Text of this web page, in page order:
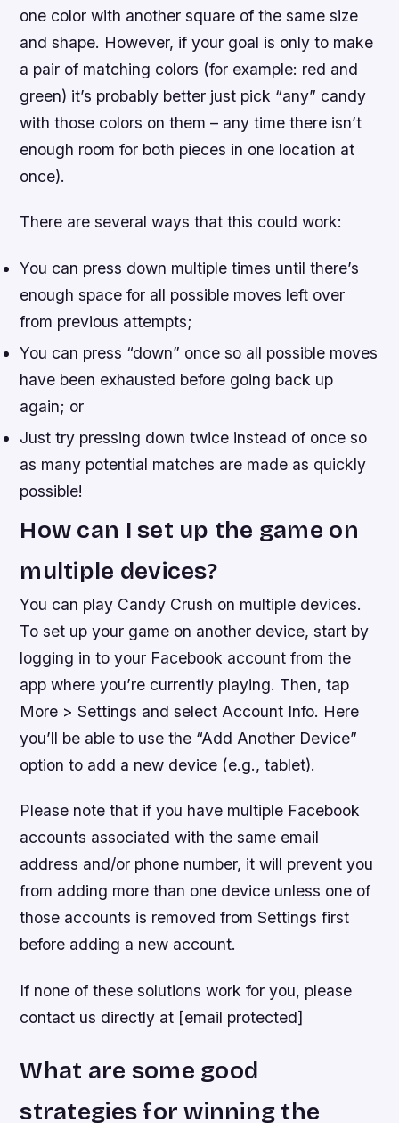
one color with another square of the same size
and shape. However, if your goal is only to make
a pair of matching colors (for example: red and
green) it’s probably better just pick “any” candy
with those colors on them – any time there isn’t
enough room for both pieces in one location at
once).
There are several ways that this could work:
You can press down multiple times until there’s
enough space for all possible moves left over
from previous attempts;
You can press “down” once so all possible moves
have been exhausted before going back up
again; or
Just try pressing down twice instead of once so
as many potential matches are made as quickly
possible!
How can I set up the game on
multiple devices?
You can play Candy Crush on multiple devices.
To set up your game on another device, start by
logging in to your Facebook account from the
app where you’re currently playing. Then, tap
More > Settings and select Account Info. Here
you’ll be able to use the “Add Another Device”
option to add a new device (e.g., tablet).
Please note that if you have multiple Facebook
accounts associated with the same email
address and/or phone number, it will prevent you
from adding more than one device unless one of
those accounts is removed from Settings first
before adding a new account.
If none of these solutions work for you, please
contact us directly at [email protected]
What are some good
strategies for winning the